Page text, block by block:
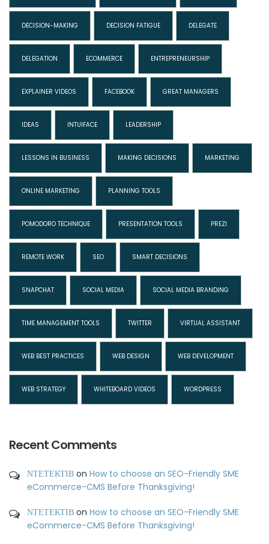
DECISION-MAKING DECISION FATIGUE DELEGATE
DELEGATION ECOMMERCE ENTREPRENEURSHIP
EXPLAINER VIDEOS FACEBOOK GREAT MANAGERS
IDEAS INTUIFACE LEADERSHIP
LESSONS IN BUSINESS MAKING DECISIONS MARKETING
ONLINE MARKETING PLANNING TOOLS
POMODORO TECHNIQUE PRESENTATION TOOLS PREZI
REMOTE WORK SEO SMART DECISIONS
SNAPCHAT SOCIAL MEDIA SOCIAL MEDIA BRANDING
TIME MANAGEMENT TOOLS TWITTER VIRTUAL ASSISTANT
WEB BEST PRACTICES WEB DESIGN WEB DEVELOPMENT
WEB STRATEGY WHITEBOARD VIDEOS WORDPRESS
Recent Comments
ΝΤΕΤΕΚΤΙΒ on How to choose an SEO-Friendly SME
eCommerce-CMS Before Thanksgiving!
ΝΤΕΤΕΚΤΙΒ on How to choose an SEO-Friendly SME
eCommerce-CMS Before Thanksgiving!